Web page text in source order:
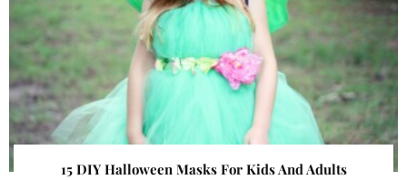
15 DIY Halloween Masks For Kids And Adults